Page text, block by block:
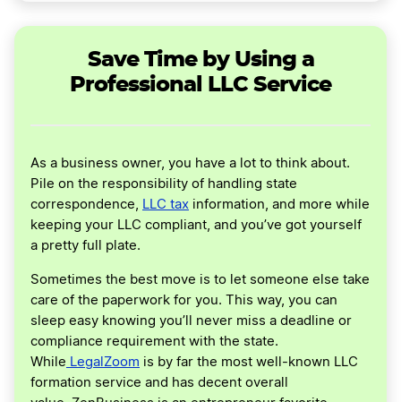
Save Time by Using a
Professional LLC Service
As a business owner, you have a lot to think about.
Pile on the responsibility of handling state
correspondence,
LLC tax information, and more while
keeping your LLC compliant, and you’ve got yourself
a pretty full plate.
Sometimes the best move is to let someone else take
care of the paperwork for you. This way, you can
sleep easy knowing you’ll never miss a deadline or
compliance requirement with the state.
While LegalZoom is by far the most well-known LLC
formation service and has decent overall